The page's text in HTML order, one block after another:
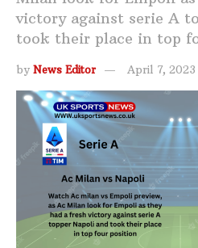
victory against serie A
took their place in top
by News Editor April 7, 2023